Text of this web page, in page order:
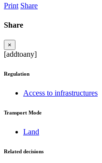
Print Share
Share
×
[addtoany]
Regulation
Access to infrastructures
Transport Mode
Land
Related decisions